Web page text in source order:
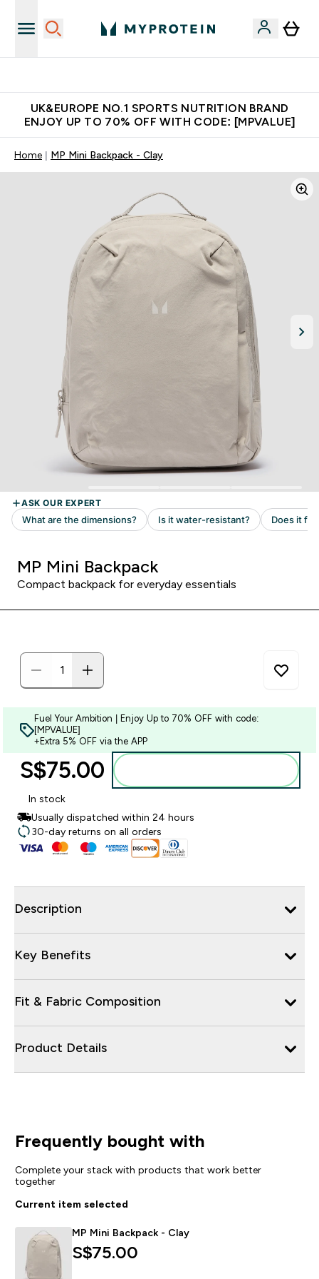
UK&EUROPE NO.1 SPORTS NUTRITION BRAND
ENJOY UP TO 70% OFF WITH CODE: [MPVALUE]
Home MP Mini Backpack - Clay
MP Mini Backpack
Compact backpack for everyday essentials
Fuel Your Ambition | Enjoy Up to 70% OFF with code:
[MPVALUE]
+Extra 5% OFF via the APP
S$75.00‎
In stock
Usually dispatched within 24 hours
30-day returns on all orders
Description
Key Benefits
Fit & Fabric Composition
Product Details
Frequently bought with
Complete your stack with products that work better
together
Current item selected
MP Mini Backpack - Clay
S$75.00‎